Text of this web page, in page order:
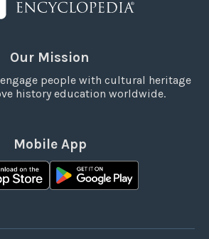
Our Mission
people with cultural heritage
history education worldwide.
Mobile App